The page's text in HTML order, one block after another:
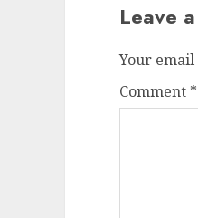
Leave
Your
Comment *